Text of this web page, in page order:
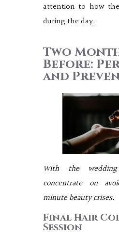
attention to how
during the day.
Two
Before:
and
With the
concentrate on
minute beauty crises.
Final Hair
Session